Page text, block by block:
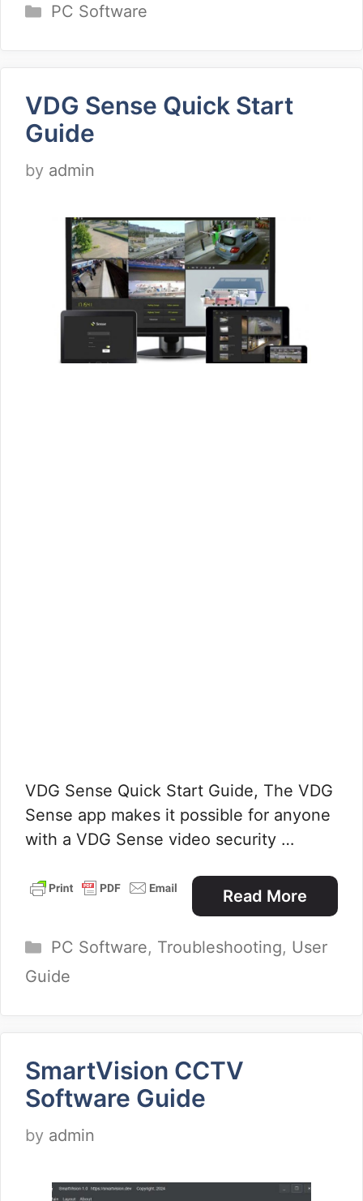
Categories
PC Software
VDG Sense Quick Start
Guide
by admin
VDG Sense Quick Start Guide, The VDG
Sense app makes it possible for anyone
with a VDG Sense video security …
Read More
Categories
PC Software, Troubleshooting, User
Guide
SmartVision CCTV
Software Guide
by admin